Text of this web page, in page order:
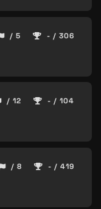
/ 5 - / 306
/ 12 - / 104
/ 8 - / 419